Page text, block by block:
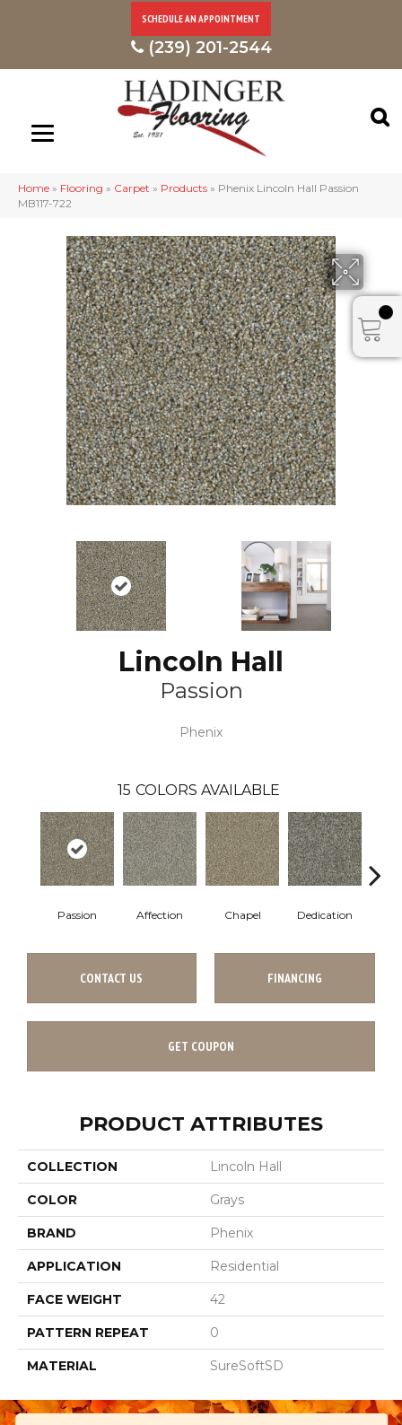
SCHEDULE AN APPOINTMENT
(239) 201-2544
Home » Flooring » Carpet » Products » Phenix Lincoln Hall Passion
MB117-722
Lincoln Hall
Passion
Phenix
15 COLORS AVAILABLE
Passion Affection Chapel Dedication
CONTACT US FINANCING
GET COUPON
PRODUCT ATTRIBUTES
COLLECTION Lincoln Hall
COLOR Grays
BRAND Phenix
APPLICATION Residential
FACE WEIGHT 42
PATTERN REPEAT 0
MATERIAL SureSoftSD